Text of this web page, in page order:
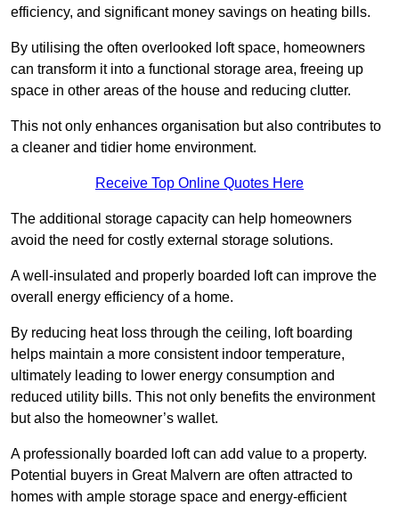
efficiency, and significant money savings on heating bills.
By utilising the often overlooked loft space, homeowners
can transform it into a functional storage area, freeing up
space in other areas of the house and reducing clutter.
This not only enhances organisation but also contributes to
a cleaner and tidier home environment.
Receive Top Online Quotes Here
The additional storage capacity can help homeowners
avoid the need for costly external storage solutions.
A well-insulated and properly boarded loft can improve the
overall energy efficiency of a home.
By reducing heat loss through the ceiling, loft boarding
helps maintain a more consistent indoor temperature,
ultimately leading to lower energy consumption and
reduced utility bills. This not only benefits the environment
but also the homeowner’s wallet.
A professionally boarded loft can add value to a property.
Potential buyers in Great Malvern are often attracted to
homes with ample storage space and energy-efficient